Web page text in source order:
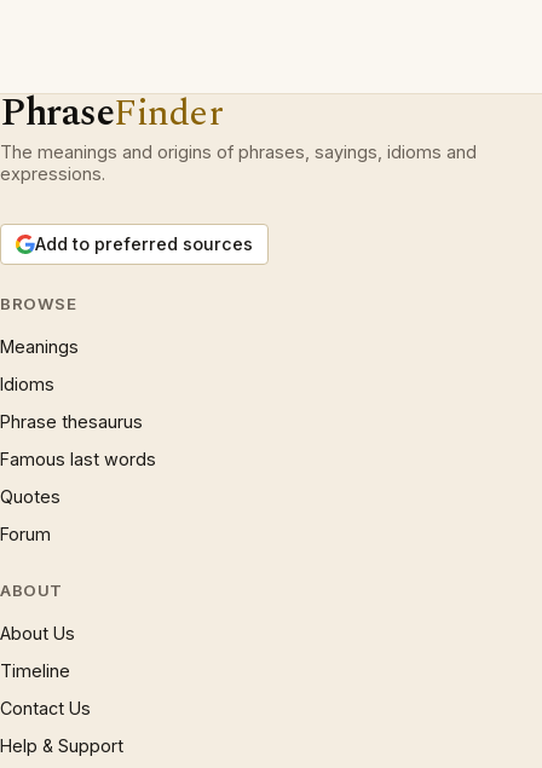
PhraseFinder
The meanings and origins of phrases, sayings, idioms and
expressions.
Add to preferred sources
BROWSE
Meanings
Idioms
Phrase thesaurus
Famous last words
Quotes
Forum
ABOUT
About Us
Timeline
Contact Us
Help & Support